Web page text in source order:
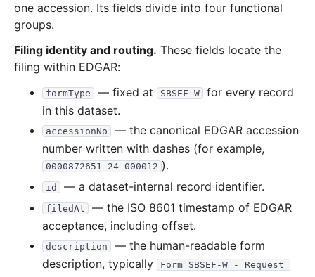
one accession. Its fields divide into four functional
groups.
Filing identity and routing. These fields locate the
filing within EDGAR:
formType — fixed at SBSEF-W
for every record
in this dataset.
accessionNo
— the canonical EDGAR accession
number written with dashes (for example,
0000872651-24-000012 ).
id — a dataset-internal record identifier.
filedAt
— the ISO 8601 timestamp of EDGAR
acceptance, including offset.
description
— the human-readable form
description, typically
Form SBSEF-W - Request